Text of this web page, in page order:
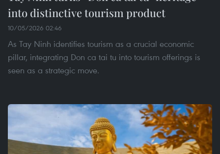
into distinctive tourism product
10/05/2026 02:46
As Tay Ninh identifies tourism as a crucial economic
pillar, integrating Don ca tai tu into tourism offerings is
seen as a strategic move.